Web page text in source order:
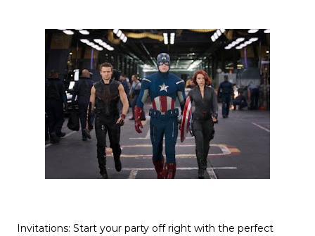
Invitations: Start your party off right with the perfect